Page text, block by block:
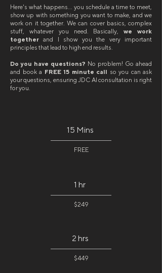
Here's what happens... you schedule a time to meet,
show up with something you want to make, and we
work on it together. We can cover basics, complex
stuff, whatever you need. Basically,we work
togetherand I show you the very important
principles that lead to high end results.
Do you have questions? No problem! Go ahead
and book a FREE 15 minute call so you can ask
your questions, ensuring JDC AI consultation is right
for you.
15 Mins
FREE
1 hr
$249
2 hrs
$449